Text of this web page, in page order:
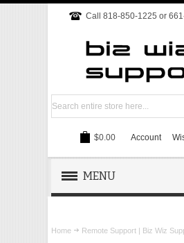
Call 818-850-1225 or
$0.00 Account
MENU
Home Remote Support | Biz Wiz